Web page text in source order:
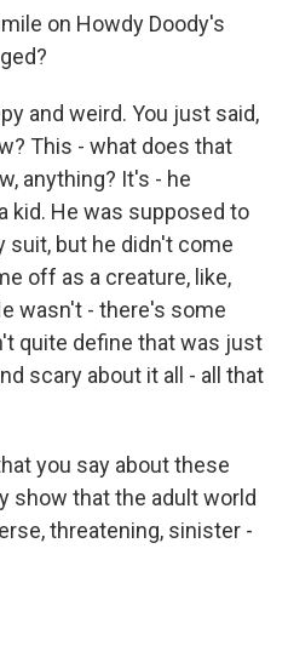
on Howdy Doody's
and weird. You just said,
This - what does that
anything? It's - he
kid. He was supposed to
suit, but he didn't come
off as a creature, like,
wasn't - there's some
quite define that was just
scary about it all - all that
you say about these
show that the adult world
threatening, sinister -